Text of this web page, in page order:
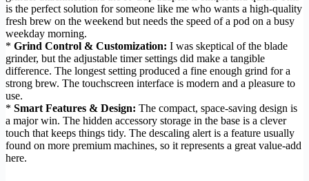
is the perfect solution for someone like me who wants a high-quality
fresh brew on the weekend but needs the speed of a pod on a busy
weekday morning.
* Grind Control & Customization: I was skeptical of the blade
grinder, but the adjustable timer settings did make a tangible
difference. The longest setting produced a fine enough grind for a
strong brew. The touchscreen interface is modern and a pleasure to
use.
* Smart Features & Design: The compact, space-saving design is
a major win. The hidden accessory storage in the base is a clever
touch that keeps things tidy. The descaling alert is a feature usually
found on more premium machines, so it represents a great value-add
here.